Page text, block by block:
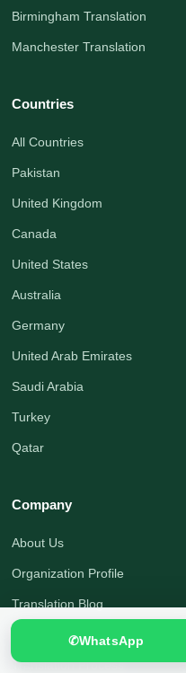
Birmingham Translation
Manchester Translation
Countries
All Countries
Pakistan
United Kingdom
Canada
United States
Australia
Germany
United Arab Emirates
Saudi Arabia
Turkey
Qatar
Company
About Us
Organization Profile
Translation Blog
Office Address
Translation Process
✆WhatsApp